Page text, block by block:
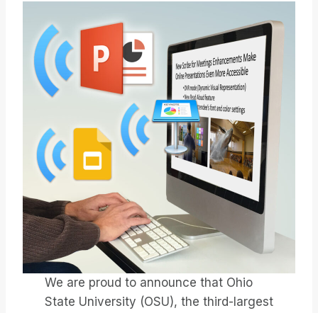
We are proud to announce that Ohio
State University (OSU), the third-largest